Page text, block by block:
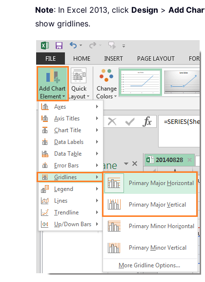
Note: In Excel 2013, click Design > Add
show gridlines.